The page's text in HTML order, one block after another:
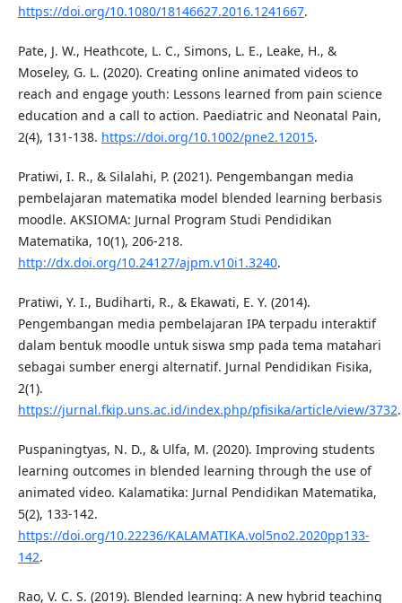
https://doi.org/10.1080/18146627.2016.1241667.
Pate, J. W., Heathcote, L. C., Simons, L. E., Leake, H., &
Moseley, G. L. (2020). Creating online animated videos to
reach and engage youth: Lessons learned from pain science
education and a call to action. Paediatric and Neonatal Pain,
2(4), 131-138. https://doi.org/10.1002/pne2.12015.
Pratiwi, I. R., & Silalahi, P. (2021). Pengembangan media
pembelajaran matematika model blended learning berbasis
moodle. AKSIOMA: Jurnal Program Studi Pendidikan
Matematika, 10(1), 206-218.
http://dx.doi.org/10.24127/ajpm.v10i1.3240.
Pratiwi, Y. I., Budiharti, R., & Ekawati, E. Y. (2014).
Pengembangan media pembelajaran IPA terpadu interaktif
dalam bentuk moodle untuk siswa smp pada tema matahari
sebagai sumber energi alternatif. Jurnal Pendidikan Fisika,
2(1).
https://jurnal.fkip.uns.ac.id/index.php/pfisika/article/view/3732.
Puspaningtyas, N. D., & Ulfa, M. (2020). Improving students
learning outcomes in blended learning through the use of
animated video. Kalamatika: Jurnal Pendidikan Matematika,
5(2), 133-142.
https://doi.org/10.22236/KALAMATIKA.vol5no2.2020pp133-
142.
Rao, V. C. S. (2019). Blended learning: A new hybrid teaching